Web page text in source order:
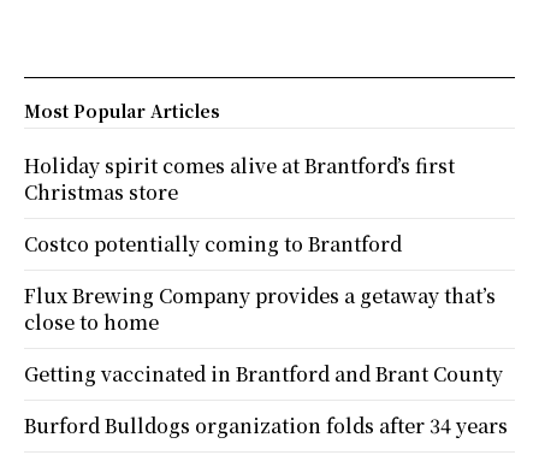
Most Popular Articles
Holiday spirit comes alive at Brantford’s first
Christmas store
Costco potentially coming to Brantford
Flux Brewing Company provides a getaway that’s
close to home
Getting vaccinated in Brantford and Brant County
Burford Bulldogs organization folds after 34 years